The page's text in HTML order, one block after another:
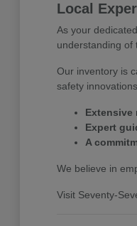
Local
As your
understanding of
Our inventory is
safety
Extensive
Expert
A
We believe in
Visit Seventy-